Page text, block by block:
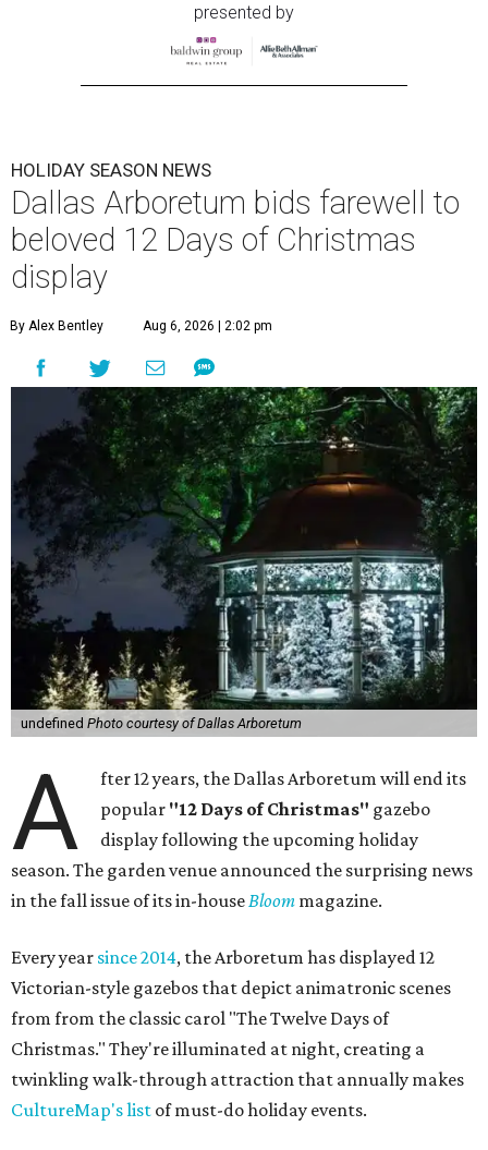
presented by
HOLIDAY SEASON NEWS
Dallas Arboretum bids farewell to
beloved 12 Days of Christmas
display
By Alex Bentley Aug 6, 2026 | 2:02 pm
undefined Photo courtesy of Dallas Arboretum
A
fter 12 years, the Dallas Arboretum will end its
popular "12 Days of Christmas" gazebo
display following the upcoming holiday
season. The garden venue announced the surprising news
in the fall issue of its in-house Bloom magazine.
Every year since 2014, the Arboretum has displayed 12
Victorian-style gazebos that depict animatronic scenes
from from the classic carol "The Twelve Days of
Christmas." They're illuminated at night, creating a
twinkling walk-through attraction that annually makes
CultureMap's list of must-do holiday events.